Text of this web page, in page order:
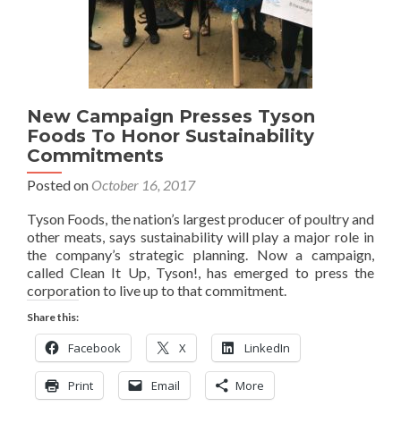
New Campaign Presses Tyson
Foods To Honor Sustainability
Commitments
Posted on October 16, 2017
Tyson Foods, the nation’s largest producer of poultry and
other meats, says sustainability will play a major role in
the company’s strategic planning. Now a campaign,
called Clean It Up, Tyson!, has emerged to press the
corporation to live up to that commitment.
Share this:
Facebook X LinkedIn
Print Email More